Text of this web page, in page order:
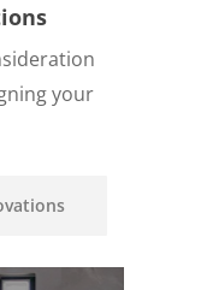
your